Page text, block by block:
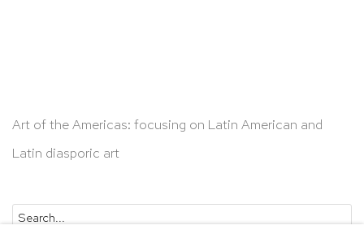
Art of the Americas: focusing on Latin American and
Latin diasporic art